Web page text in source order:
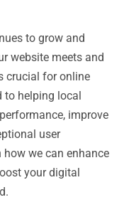
to grow and
website meets and
crucial for online
to helping local
improve
user
we can enhance
your digital